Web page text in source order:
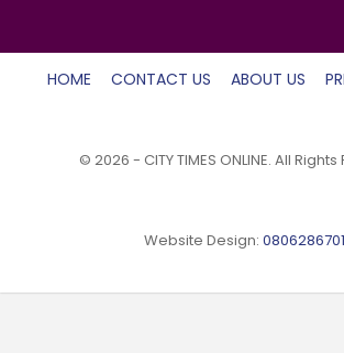
HOME CONTACT US ABOUT US
© 2026 - CITY TIMES ONLINE. All
Website Design: